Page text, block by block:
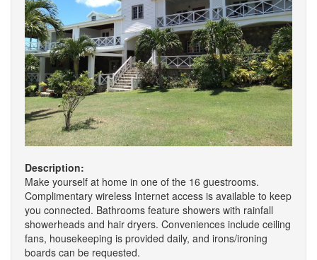
Description:
Make yourself at home in one of the 16 guestrooms.
Complimentary wireless Internet access is available to keep
you connected. Bathrooms feature showers with rainfall
showerheads and hair dryers. Conveniences include ceiling
fans, housekeeping is provided daily, and irons/ironing
boards can be requested.